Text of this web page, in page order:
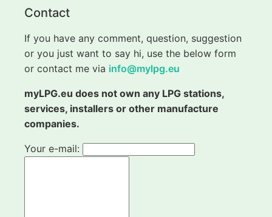
Contact
If you have any comment, question, suggestion
or you just want to say hi, use the below form
or contact me via info@mylpg.eu
myLPG.eu does not own any LPG stations,
services, installers or other manufacture
companies.
Your e-mail: